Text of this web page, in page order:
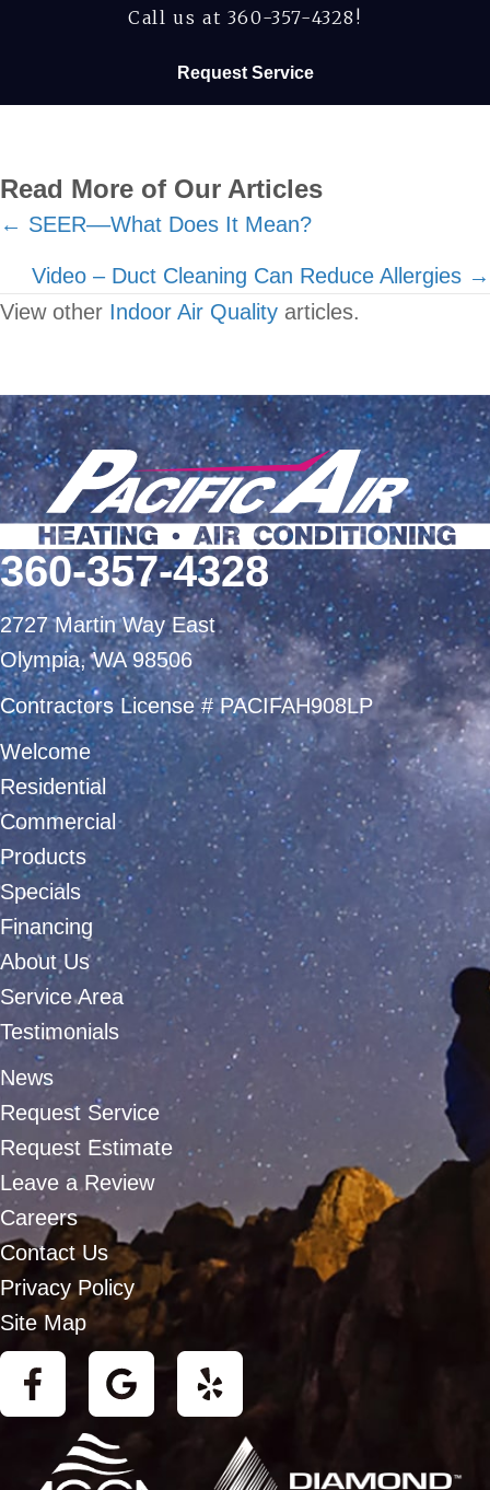
Call us at 360-357-4328 !
Request Service
Read More of Our Articles
Posts
navigation
← SEER––What Does It Mean?
Video – Duct Cleaning Can Reduce Allergies →
View other Indoor Air Quality articles.
360-357-4328
2727 Martin Way East
Olympia, WA 98506
Contractors License # PACIFAH908LP
Welcome
Residential
Commercial
Products
Specials
Financing
About Us
Service Area
Testimonials
News
Request Service
Request Estimate
Leave a Review
Careers
Contact Us
Privacy Policy
Site Map